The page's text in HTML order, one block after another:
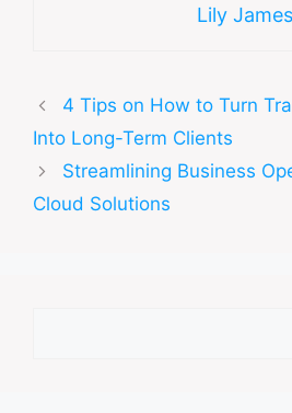
Lily James
4 Tips on How to Turn
Into Long-Term Clients
Streamlining Business
Cloud Solutions